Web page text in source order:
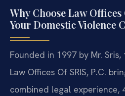
Why Choose Law Offices
Your Domestic Violence
Founded in 1997 by Mr.
Law Offices Of SRIS, P.C.
combined legal experience,